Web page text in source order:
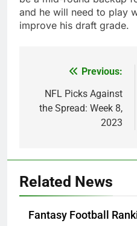
and he will need to play
improve his draft grade.
navigation
Previous:
NFL Picks Against
the Spread: Week 8,
2023
Related News
Fantasy Football